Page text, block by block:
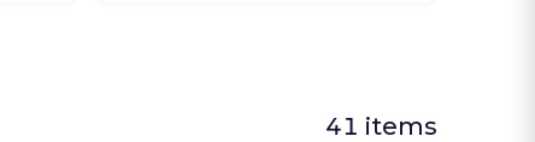
41 items